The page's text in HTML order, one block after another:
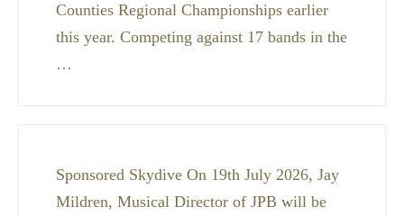
Counties Regional Championships earlier
this year. Competing against 17 bands in the
…
Sponsored Skydive On 19th July 2026, Jay
Mildren, Musical Director of JPB will be